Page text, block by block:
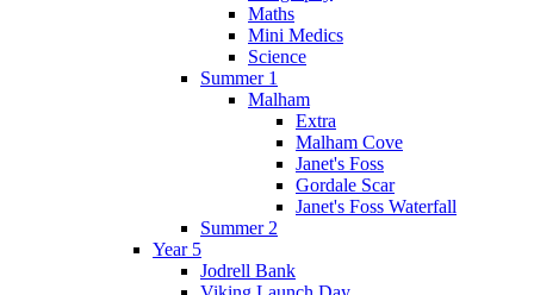
Maths
Mini Medics
Science
Summer 1
Malham
Extra
Malham Cove
Janet's Foss
Gordale Scar
Janet's Foss Waterfall
Summer 2
Year 5
Jodrell Bank